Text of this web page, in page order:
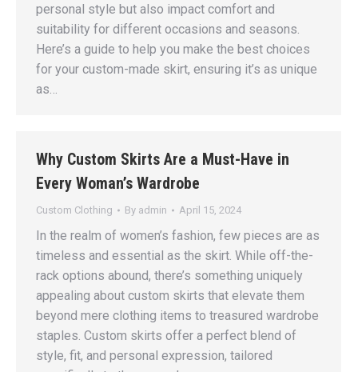
personal style but also impact comfort and
suitability for different occasions and seasons.
Here’s a guide to help you make the best choices
for your custom-made skirt, ensuring it’s as unique
as…
Why Custom Skirts Are a Must-Have in
Every Woman’s Wardrobe
Custom Clothing By admin April 15, 2024
In the realm of women’s fashion, few pieces are as
timeless and essential as the skirt. While off-the-
rack options abound, there’s something uniquely
appealing about custom skirts that elevate them
beyond mere clothing items to treasured wardrobe
staples. Custom skirts offer a perfect blend of
style, fit, and personal expression, tailored